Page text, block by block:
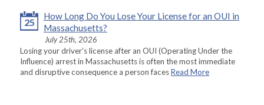
25
How Long Do You Lose Your License for an OUI in
Massachusetts?
July 25th, 2026
Losing your driver’s license after an OUI (Operating Under the
Influence) arrest in Massachusetts is often the most immediate
and disruptive consequence a person facesRead More